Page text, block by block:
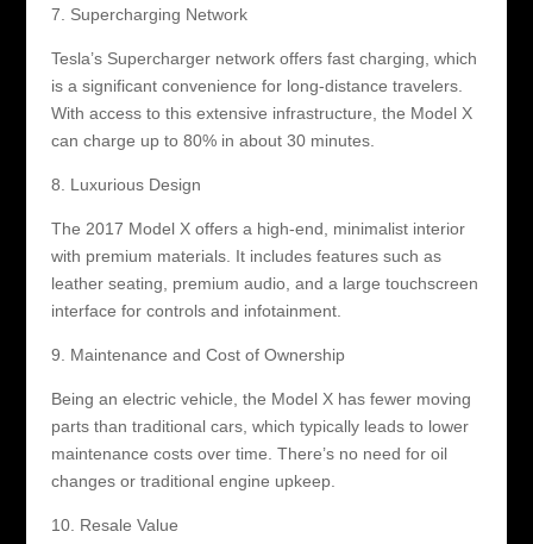
7. Supercharging Network
Tesla’s Supercharger network offers fast charging, which
is a significant convenience for long-distance travelers.
With access to this extensive infrastructure, the Model X
can charge up to 80% in about 30 minutes.
8. Luxurious Design
The 2017 Model X offers a high-end, minimalist interior
with premium materials. It includes features such as
leather seating, premium audio, and a large touchscreen
interface for controls and infotainment.
9. Maintenance and Cost of Ownership
Being an electric vehicle, the Model X has fewer moving
parts than traditional cars, which typically leads to lower
maintenance costs over time. There’s no need for oil
changes or traditional engine upkeep.
10. Resale Value